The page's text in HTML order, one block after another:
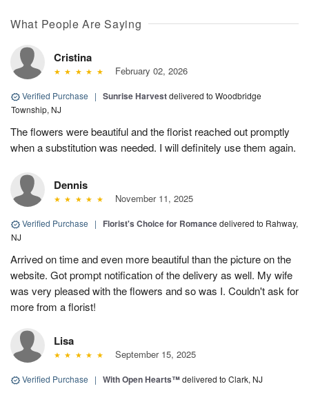
What People Are Saying
Cristina
February 02, 2026
Verified Purchase | Sunrise Harvestdelivered to Woodbridge
Township, NJ
The flowers were beautiful and the florist reached out promptly
when a substitution was needed. I will definitely use them again.
Dennis
November 11, 2025
Verified Purchase | Florist's Choice for Romancedelivered to Rahway,
NJ
Arrived on time and even more beautiful than the picture on the
website. Got prompt notification of the delivery as well. My wife
was very pleased with the flowers and so was I. Couldn't ask for
more from a florist!
Lisa
September 15, 2025
Verified Purchase | With Open Hearts™delivered to Clark, NJ